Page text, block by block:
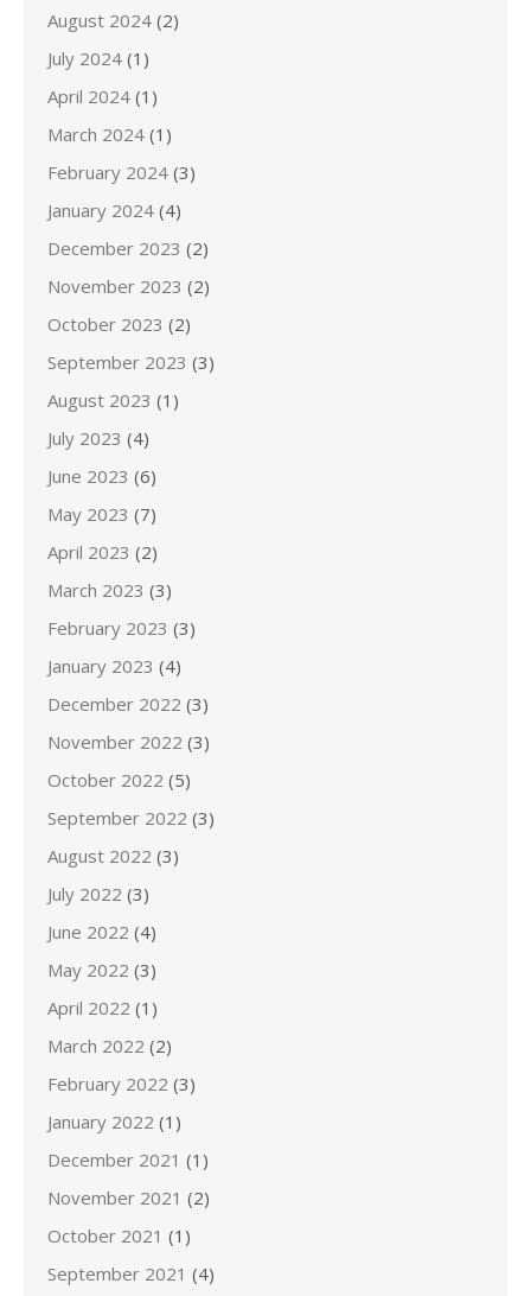
August 2024 (2)
July 2024 (1)
April 2024 (1)
March 2024 (1)
February 2024 (3)
January 2024 (4)
December 2023 (2)
November 2023 (2)
October 2023 (2)
September 2023 (3)
August 2023 (1)
July 2023 (4)
June 2023 (6)
May 2023 (7)
April 2023 (2)
March 2023 (3)
February 2023 (3)
January 2023 (4)
December 2022 (3)
November 2022 (3)
October 2022 (5)
September 2022 (3)
August 2022 (3)
July 2022 (3)
June 2022 (4)
May 2022 (3)
April 2022 (1)
March 2022 (2)
February 2022 (3)
January 2022 (1)
December 2021 (1)
November 2021 (2)
October 2021 (1)
September 2021 (4)